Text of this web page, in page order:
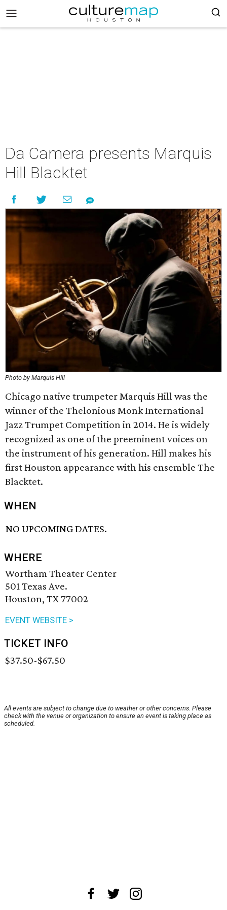
Da Camera presents Marquis
Hill Blacktet
Photo by Marquis Hill
Chicago native trumpeter Marquis Hill was the
winner of the Thelonious Monk International
Jazz Trumpet Competition in 2014. He is widely
recognized as one of the preeminent voices on
the instrument of his generation. Hill makes his
first Houston appearance with his ensemble The
Blacktet.
WHEN
NO UPCOMING DATES.
WHERE
Wortham Theater Center
501 Texas Ave.
Houston, TX 77002
EVENT WEBSITE >
TICKET INFO
$37.50-$67.50
All events are subject to change due to weather or other concerns. Please
check with the venue or organization to ensure an event is taking place as
scheduled.